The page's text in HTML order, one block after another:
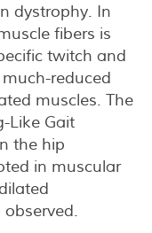
dystrophy. In
fibers is
twitch and
reduced
muscles. The
Like Gait
the hip
in muscular